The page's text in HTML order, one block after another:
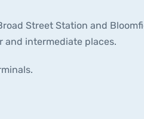
Street Station and
and intermediate places.